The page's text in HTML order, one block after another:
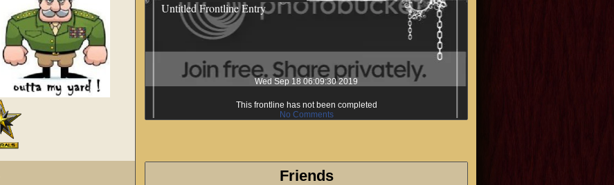
Untitled Frontline Entry
Wed Sep 18 06:09:30 2019
This frontline has not been completed
No Comments
Friends